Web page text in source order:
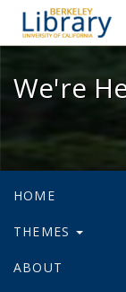
We're
HOME
THEMES
ABOUT